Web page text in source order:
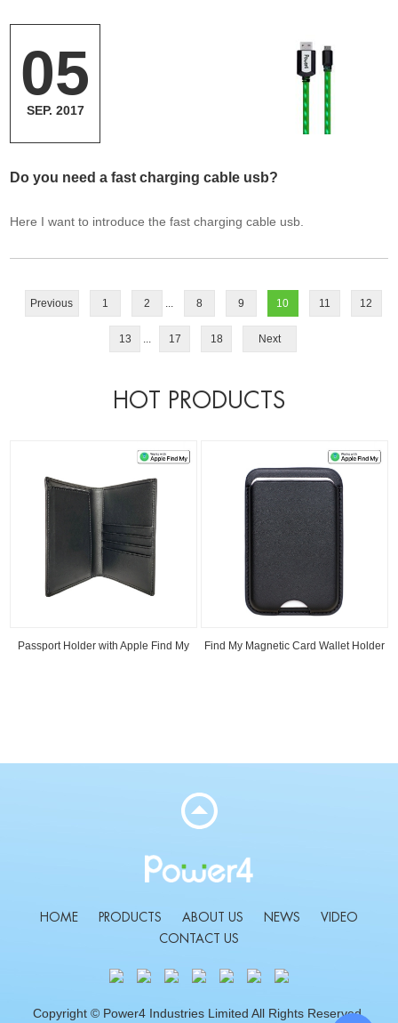
05
SEP. 2017
Do you need a fast charging cable usb?
Here I want to introduce the fast charging cable usb.
Previous 1 2 ... 8 9 10 11 12
13 ... 17 18 Next
HOT PRODUCTS
Passport Holder with Apple Find My Find My Magnetic Card Wallet Holder
HOME PRODUCTS ABOUT US NEWS
VIDEO
CONTACT US
Copyright © Power4 Industries Limited All Rights Reserved.